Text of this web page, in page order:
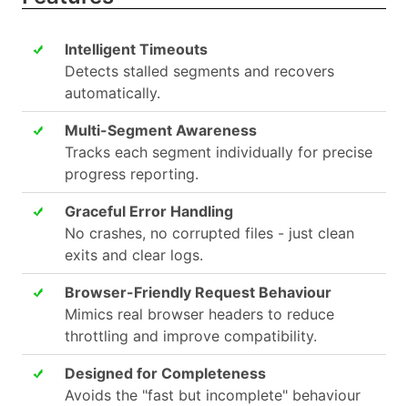
Intelligent Timeouts
Detects stalled segments and recovers
automatically.
Multi-Segment Awareness
Tracks each segment individually for precise
progress reporting.
Graceful Error Handling
No crashes, no corrupted files - just clean
exits and clear logs.
Browser-Friendly Request Behaviour
Mimics real browser headers to reduce
throttling and improve compatibility.
Designed for Completeness
Avoids the "fast but incomplete" behaviour